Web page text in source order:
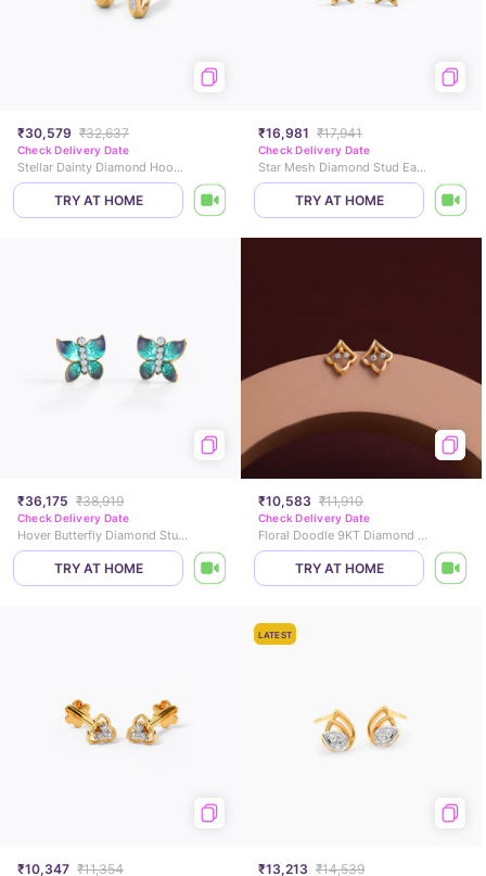
₹30,579 ₹32,637
Check Delivery Date
Stellar Dainty Diamond Hoop Earrings
TRY AT HOME
₹16,981 ₹17,941
Check Delivery Date
Star Mesh Diamond Stud Earrings
TRY AT HOME
₹36,175 ₹38,919
Check Delivery Date
Hover Butterfly Diamond Stud Earrings
TRY AT HOME
₹10,583 ₹11,910
Check Delivery Date
Floral Doodle 9KT Diamond Stud Earrings
TRY AT HOME
₹10,347 ₹11,354
LATEST
₹13,213 ₹14,539